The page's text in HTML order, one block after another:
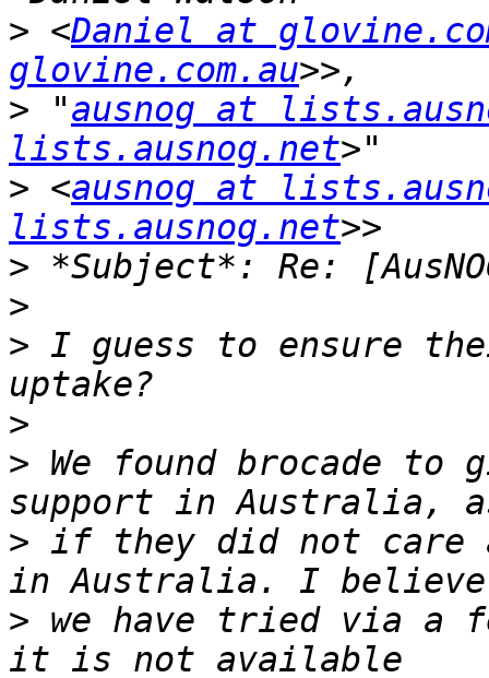
> <Daniel at
glovine.com.au
> "ausnog at
lists.ausnog.net
> <ausnog at
lists.ausnog.net
>
>
> I guess to ensure
>
> We found brocade
> if they did not care
> we have tried via a